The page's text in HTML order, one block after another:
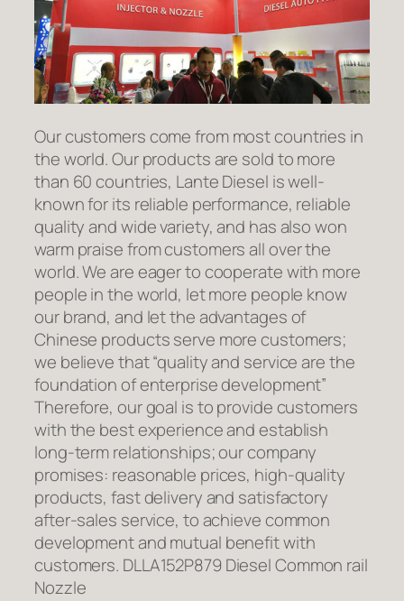
Our customers come from most countries in
the world. Our products are sold to more
than 60 countries, Lante Diesel is well-
known for its reliable performance, reliable
quality and wide variety, and has also won
warm praise from customers all over the
world. We are eager to cooperate with more
people in the world, let more people know
our brand, and let the advantages of
Chinese products serve more customers;
we believe that “quality and service are the
foundation of enterprise development”
Therefore, our goal is to provide customers
with the best experience and establish
long-term relationships; our company
promises: reasonable prices, high-quality
products, fast delivery and satisfactory
after-sales service, to achieve common
development and mutual benefit with
customers. DLLA152P879 Diesel Common rail
Nozzle